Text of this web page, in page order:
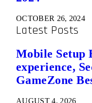
OCTOBER 26, 2024
Latest Posts
Mobile Setup
experience,
GameZone
AUGUST 4, 2026